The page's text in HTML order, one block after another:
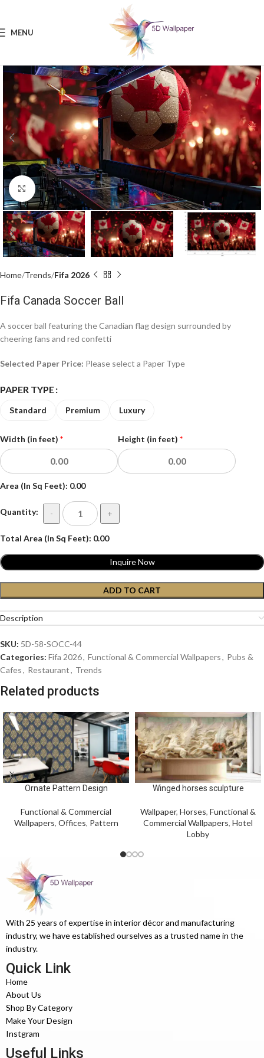
MENU
Click to enlarge
Home Trends Fifa 2026
Fifa Canada Soccer Ball
A soccer ball featuring the Canadian flag design surrounded by
cheering fans and red confetti
Selected Paper Price: Please select a Paper Type
PAPER TYPE
Luxury
Premium
Standard
Width (in feet) * Height (in feet) *
Area (In Sq Feet): 0.00
Quantity: - +
Total Area (In Sq Feet): 0.00
ADD TO CART
Inquire Now
Description
SKU: 5D-58-SOCC-44
Categories: Fifa 2026, Functional & Commercial Wallpapers, Pubs &
Cafes, Restaurant, Trends
Related products
Ornate Pattern Design
Functional & Commercial
Wallpapers, Offices, Pattern
Winged horses sculpture
Wallpaper, Horses, Functional &
Commercial Wallpapers, Hotel
Lobby
With 25 years of expertise in interior décor and manufacturing
industry, we have established ourselves as a trusted name in the
industry.
Quick Link
Home
About Us
Shop By Category
Make Your Design
Instgram
Useful Links